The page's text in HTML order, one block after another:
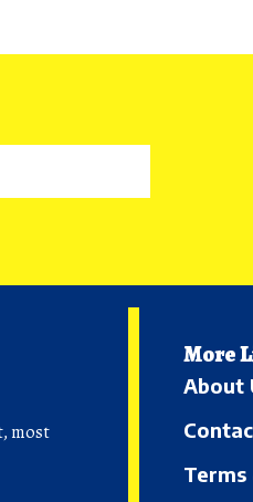
most
More
About